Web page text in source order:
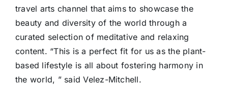
travel arts channel that aims to showcase the
beauty and diversity of the world through a
curated selection of meditative and relaxing
content. “This is a perfect fit for us as the plant-
based lifestyle is all about fostering harmony in
the world, ” said Velez-Mitchell.